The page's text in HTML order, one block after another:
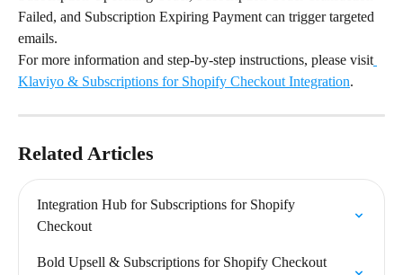
Failed, and Subscription Expiring Payment can trigger targeted
emails.
For more information and step-by-step instructions, please visit
Klaviyo & Subscriptions for Shopify Checkout Integration.
Related Articles
Integration Hub for Subscriptions for Shopify
Checkout
Bold Upsell & Subscriptions for Shopify Checkout